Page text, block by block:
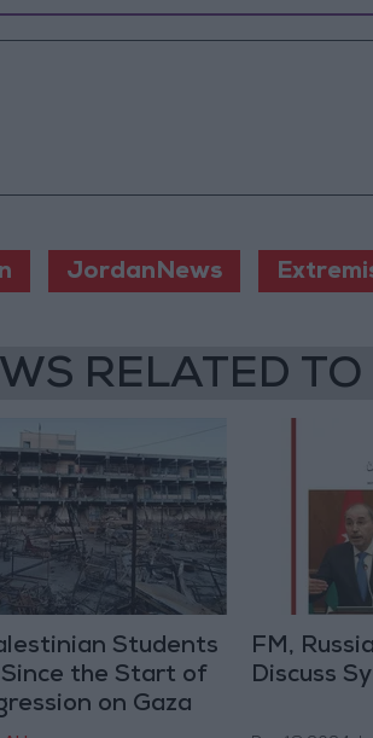
JordanNews
RELATED TO
Students
the Start of
on Gaza
FM,
Discuss